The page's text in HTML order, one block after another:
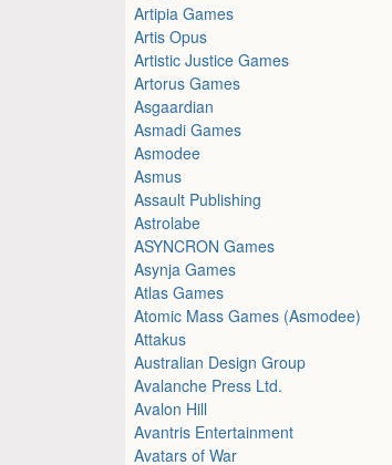
Artipia Games
Artis Opus
Artistic Justice Games
Artorus Games
Asgaardian
Asmadi Games
Asmodee
Asmus
Assault Publishing
Astrolabe
ASYNCRON Games
Asynja Games
Atlas Games
Atomic Mass Games (Asmodee)
Attakus
Australian Design Group
Avalanche Press Ltd.
Avalon Hill
Avantris Entertainment
Avatars of War